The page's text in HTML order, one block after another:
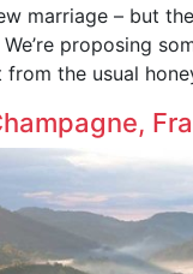
marriage – but
proposing
the usual